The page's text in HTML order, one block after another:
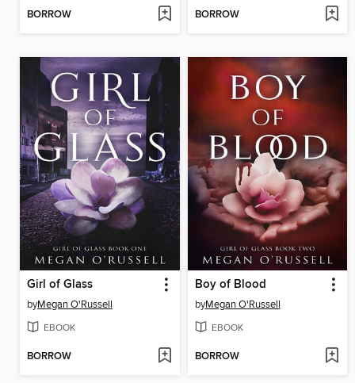
BORROW BORROW
Girl of Glass
byMegan O'Russell
EBOOK
BORROW
Boy of Blood
byMegan O'Russell
EBOOK
BORROW